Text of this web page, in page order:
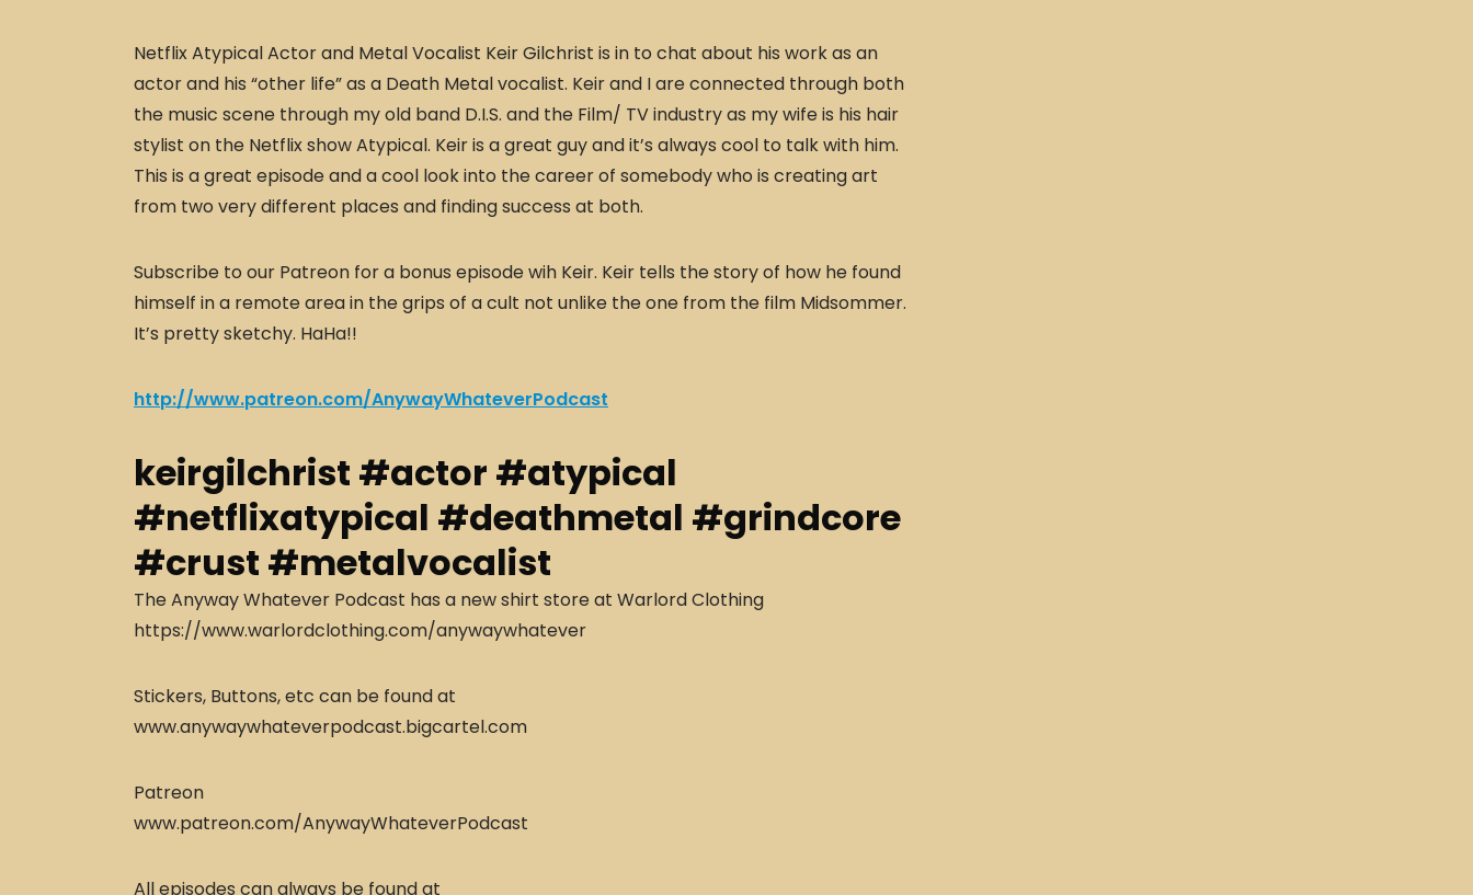
Netflix Atypical Actor and Metal Vocalist Keir Gilchrist is in to chat about his work as an
actor and his “other life” as a Death Metal vocalist. Keir and I are connected through both
the music scene through my old band D.I.S. and the Film/ TV industry as my wife is his hair
stylist on the Netflix show Atypical. Keir is a great guy and it’s always cool to talk with him.
This is a great episode and a cool look into the career of somebody who is creating art
from two very different places and finding success at both.
Subscribe to our Patreon for a bonus episode wih Keir. Keir tells the story of how he found
himself in a remote area in the grips of a cult not unlike the one from the film Midsommer.
It’s pretty sketchy. HaHa!!
http://www.patreon.com/AnywayWhateverPodcast
keirgilchrist #actor #atypical
#netflixatypical #deathmetal #grindcore
#crust #metalvocalist
The Anyway Whatever Podcast has a new shirt store at Warlord Clothing
https://www.warlordclothing.com/anywaywhatever
Stickers, Buttons, etc can be found at
www.anywaywhateverpodcast.bigcartel.com
Patreon
www.patreon.com/AnywayWhateverPodcast
All episodes can always be found at